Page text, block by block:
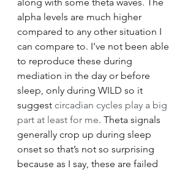
along with some theta waves. The
alpha levels are much higher
compared to any other situation I
can compare to. I’ve not been able
to reproduce these during
mediation in the day or before
sleep, only during WILD so it
suggest circadian cycles play a big
part at least for me. Theta signals
generally crop up during sleep
onset so that’s not so surprising
because as I say, these are failed